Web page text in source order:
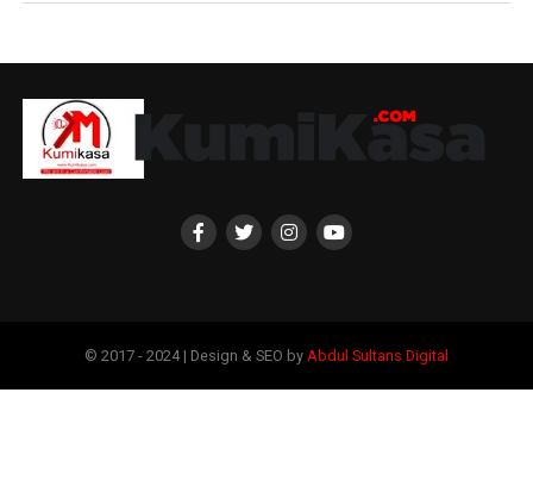
© 2017 - 2024 | Design & SEO by Abdul Sultans Digital